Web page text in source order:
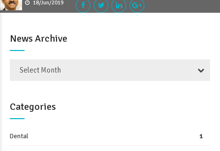
18/Jun/2019
News Archive
Select Month
Categories
Dental 1